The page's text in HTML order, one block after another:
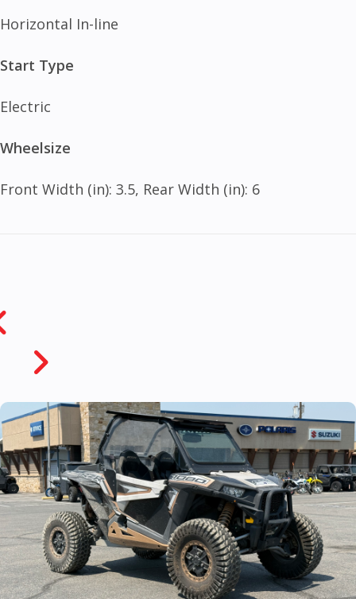
Horizontal In-line
Start Type
Electric
Wheelsize
Front Width (in): 3.5, Rear Width (in): 6